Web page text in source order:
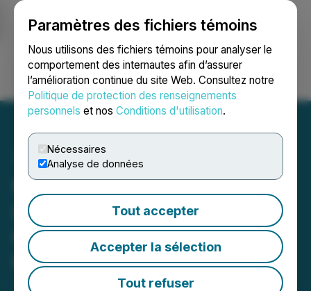
Paramètres des fichiers témoins
Nous utilisons des fichiers témoins pour analyser le
comportement des internautes afin d’assurer
l’amélioration continue du site Web. Consultez notre
Politique de protection des renseignements
personnels et nos Conditions d'utilisation.
Nécessaires
Analyse de données
Tout accepter
Accepter la sélection
Tout refuser
Ouvrir une session Recherche English
NSAV Announces Global
Launch of AI Powered
Cryptocurrency Trading
Platform, VirtuaBroker
June 01, 2021 10:16 AM EDT | Source:
Net Savings